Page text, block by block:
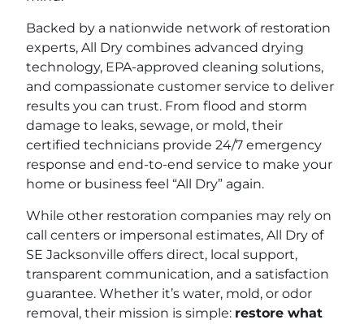
Backed by a nationwide network of restoration
experts, All Dry combines advanced drying
technology, EPA-approved cleaning solutions,
and compassionate customer service to deliver
results you can trust. From flood and storm
damage to leaks, sewage, or mold, their
certified technicians provide 24/7 emergency
response and end-to-end service to make your
home or business feel “All Dry” again.
While other restoration companies may rely on
call centers or impersonal estimates, All Dry of
SE Jacksonville offers direct, local support,
transparent communication, and a satisfaction
guarantee. Whether it’s water, mold, or odor
removal, their mission is simple: restore what